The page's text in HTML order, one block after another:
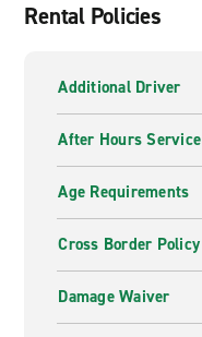
Rental Policies
Additional Driver
After Hours Service
Age Requirements
Cross Border Policy
Damage Waiver